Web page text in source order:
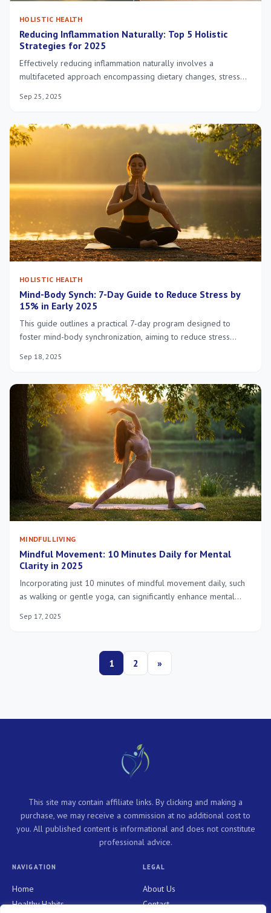
HOLISTIC HEALTH
Reducing Inflammation Naturally: Top 5 Holistic
Strategies for 2025
Effectively reducing inflammation naturally involves a
multifaceted approach encompassing dietary changes, stress
regular physical activity, leading to significant health and
Sep 25, 2025
HOLISTIC HEALTH
Mind-Body Synch: 7-Day Guide to Reduce Stress by
15% in Early 2025
This guide outlines a practical 7-day program designed to
foster mind-body synchronization, aiming to reduce stress
strategies.
Sep 18, 2025
MINDFUL LIVING
Mindful Movement: 10 Minutes Daily for Mental
Clarity in 2025
Incorporating just 10 minutes of mindful movement daily, such
as walking or gentle yoga, can significantly enhance mental
by fostering a stronger mind-body connection.
Sep 17, 2025
1 2 »
This site may contain affiliate links. By clicking and making a
purchase, we may receive a commission at no additional cost to
you. All published content is informational and does not constitute
professional advice.
NAVIGATION
Home
Healthy Habits
LEGAL
About Us
Contact